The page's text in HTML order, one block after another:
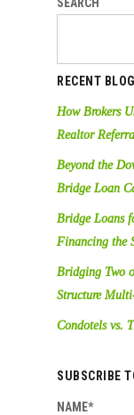
RECENT
How Brokers
Realtor
Beyond the
Bridge Loan
Bridge Loans
Financing the
Bridging Two
Structure
Condotels vs.
SUBSCRIBE
NAME*